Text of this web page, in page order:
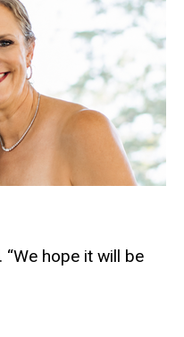
hope it will be